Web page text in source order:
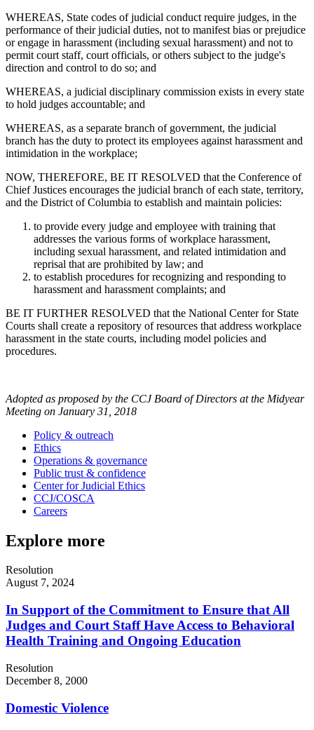
WHEREAS, State codes of judicial conduct require judges, in the
performance of their judicial duties, not to manifest bias or prejudice
or engage in harassment (including sexual harassment) and not to
permit court staff, court officials, or others subject to the judge's
direction and control to do so; and
WHEREAS, a judicial disciplinary commission exists in every state
to hold judges accountable; and
WHEREAS, as a separate branch of government, the judicial
branch has the duty to protect its employees against harassment and
intimidation in the workplace;
NOW, THEREFORE, BE IT RESOLVED that the Conference of
Chief Justices encourages the judicial branch of each state, territory,
and the District of Columbia to establish and maintain policies:
to provide every judge and employee with training that
addresses the various forms of workplace harassment,
including sexual harassment, and related intimidation and
reprisal that are prohibited by law; and
to establish procedures for recognizing and responding to
harassment and harassment complaints; and
BE IT FURTHER RESOLVED that the National Center for State
Courts shall create a repository of resources that address workplace
harassment in the state courts, including model policies and
procedures.
Adopted as proposed by the CCJ Board of Directors at the Midyear
Meeting on January 31, 2018
Policy & outreach
Ethics
Operations & governance
Public trust & confidence
Center for Judicial Ethics
CCJ/COSCA
Careers
Explore more
Resolution
August 7, 2024
In Support of the Commitment to Ensure that All
Judges and Court Staff Have Access to Behavioral
Health Training and Ongoing Education
Resolution
December 8, 2000
Domestic Violence